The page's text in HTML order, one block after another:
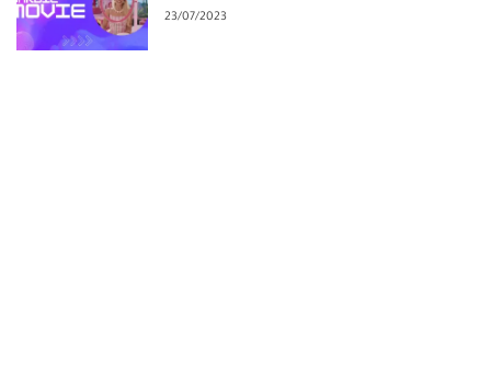
23/07/2023